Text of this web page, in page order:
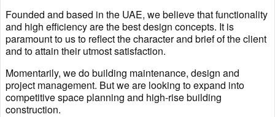
Founded and based in the UAE, we believe that functionality
and high efficiency are the best design concepts. It is
paramount to us to reflect the character and brief of the client
and to attain their utmost satisfaction.
Momentarily, we do building maintenance, design and
project management. But we are looking to expand into
competitive space planning and high-rise building
construction.